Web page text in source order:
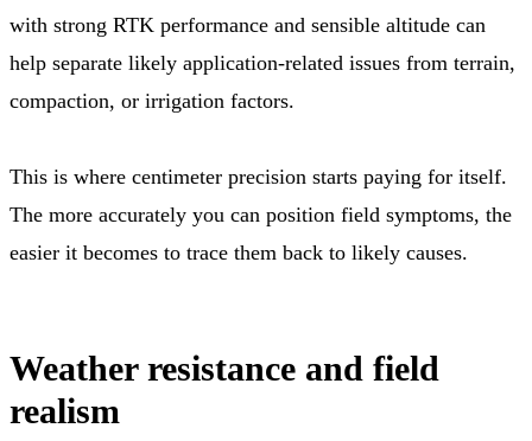
with strong RTK performance and sensible altitude can
help separate likely application-related issues from terrain,
compaction, or irrigation factors.
This is where centimeter precision starts paying for itself.
The more accurately you can position field symptoms, the
easier it becomes to trace them back to likely causes.
Weather resistance and field
realism